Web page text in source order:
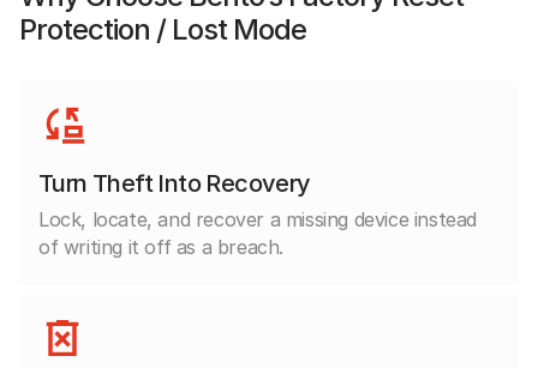
Protection / Lost Mode
Turn Theft Into Recovery
Lock, locate, and recover a missing device instead
of writing it off as a breach.